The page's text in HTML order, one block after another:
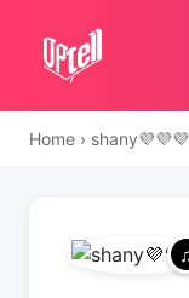
Home › shany💜💜💜